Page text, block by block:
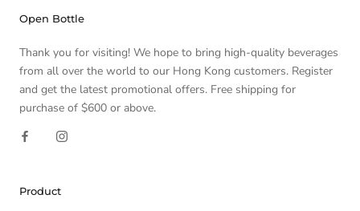
Open Bottle
Thank you for visiting! We hope to bring high-quality beverages
from all over the world to our Hong Kong customers. Register
and get the latest promotional offers. Free shipping for
purchase of $600 or above.
Product